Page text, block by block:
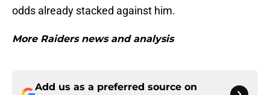
odds already stacked against him.
More Raiders news and analysis
Add us as a preferred source on